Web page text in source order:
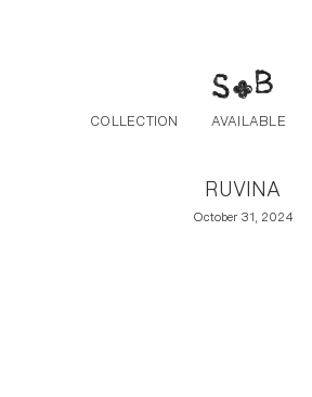
COLLECTION AVAILABLE
RUVINA
October 31, 2024